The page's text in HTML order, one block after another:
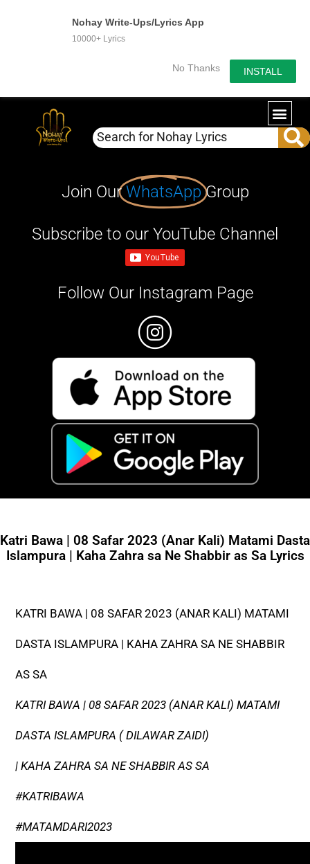
Nohay Write-Ups/Lyrics App
10000+ Lyrics
No Thanks INSTALL
Join OurWhatsApp Group
Subscribe to our YouTube Channel
Follow Our Instagram Page
Katri Bawa | 08 Safar 2023 (Anar Kali) Matami Dasta
Islampura | Kaha Zahra sa Ne Shabbir as Sa Lyrics
KATRI BAWA | 08 SAFAR 2023 (ANAR KALI) MATAMI
DASTA ISLAMPURA | KAHA ZAHRA SA NE SHABBIR
AS SA
KATRI BAWA | 08 SAFAR 2023 (ANAR KALI) MATAMI
DASTA ISLAMPURA ( DILAWAR ZAIDI)
| KAHA ZAHRA SA NE SHABBIR AS SA
#KATRIBAWA
#MATAMDARI2023